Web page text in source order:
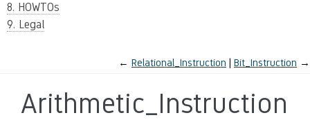
8. HOWTOs
9. Legal
← Relational_Instruction Bit_Instruction →
Arithmetic_Instruction